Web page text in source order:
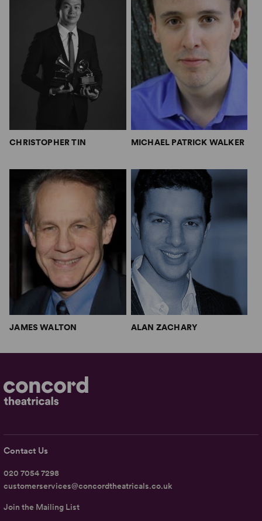
CHRISTOPHER TIN MICHAEL PATRICK WALKER
JAMES WALTON ALAN ZACHARY
Contact Us
020 7054 7298
customerservices@concordtheatricals.co.uk
Join the Mailing List